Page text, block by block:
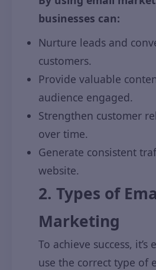
businesses can:
Nurture leads and
customers.
Provide valuable
audience engaged.
Strengthen customer
over time.
Generate consistent
website.
2. Types of
Marketing
To achieve success, it’s
use the correct type of